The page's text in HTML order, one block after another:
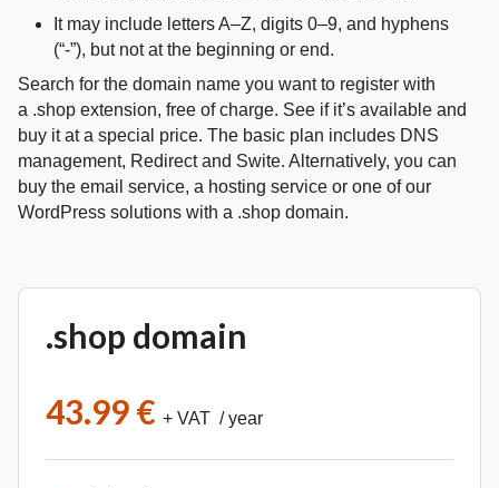
It may include letters A–Z, digits 0–9, and hyphens
(“-”), but not at the beginning or end.
Search for the domain name you want to register with
a .shop extension, free of charge. See if it’s available and
buy it at a special price. The basic plan includes DNS
management, Redirect and Swite. Alternatively, you can
buy the email service, a hosting service or one of our
WordPress solutions with a .shop domain.
.shop domain
43.99 € + VAT / year